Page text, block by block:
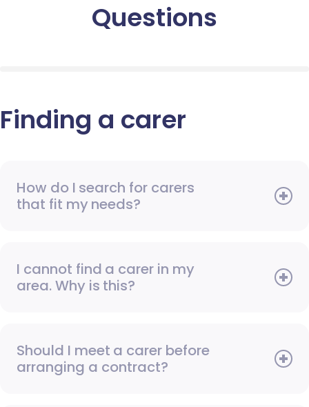
Questions
Finding a carer
How do I search for carers
that fit my needs?
I cannot find a carer in my
area. Why is this?
Should I meet a carer before
arranging a contract?